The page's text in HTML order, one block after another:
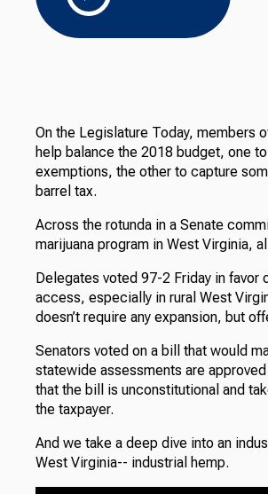
On the Legislature Today, members
help balance the 2018 budget, one
exemptions, the other to capture
barrel tax.
Across the rotunda in a Senate
marijuana program in West Virginia,
Delegates voted 97-2 Friday in
access, especially in rural West
doesn’t require any expansion, but
Senators voted on a bill that would
statewide assessments are
that the bill is unconstitutional and
the taxpayer.
And we take a deep dive into an
West Virginia-- industrial hemp.